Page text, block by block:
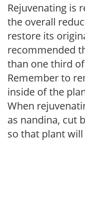
Rejuvenating is
the overall
restore its
recommended
than one third
Remember to
inside of the
When
as nandina, cut
so that plant